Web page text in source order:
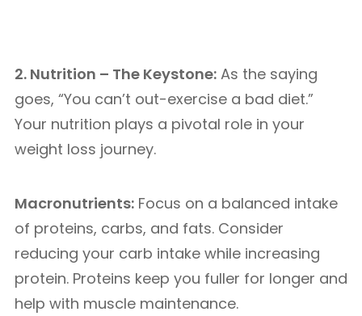
2. Nutrition – The Keystone: As the saying
goes, “You can’t out-exercise a bad diet.”
Your nutrition plays a pivotal role in your
weight loss journey.
Macronutrients: Focus on a balanced intake
of proteins, carbs, and fats. Consider
reducing your carb intake while increasing
protein. Proteins keep you fuller for longer and
help with muscle maintenance.